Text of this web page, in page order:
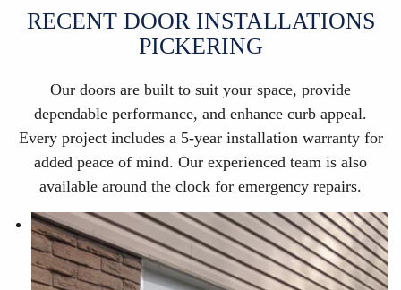
RECENT DOOR INSTALLATIONS
PICKERING
Our doors are built to suit your space, provide
dependable performance, and enhance curb appeal.
Every project includes a 5-year installation warranty for
added peace of mind. Our experienced team is also
available around the clock for emergency repairs.